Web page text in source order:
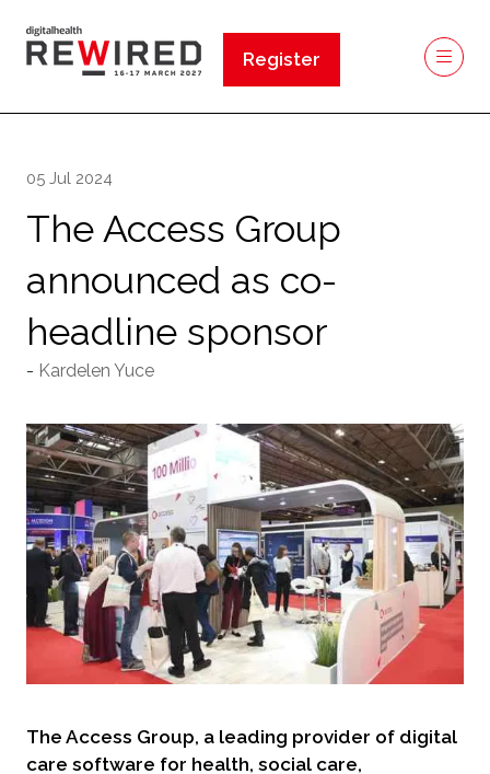
Register
(opens
05 Jul 2024
The Access Group
announced as co-
headline sponsor
Kardelen Yuce
The Access Group, a leading provider of digital
care software for health, social care,